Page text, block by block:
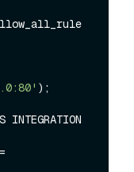
allow_all_rule
);
INTEGRATION
=